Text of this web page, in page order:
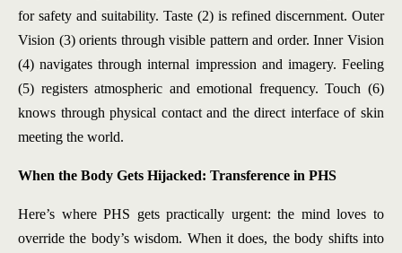
for safety and suitability. Taste (2) is refined discernment. Outer
Vision (3) orients through visible pattern and order. Inner Vision
(4) navigates through internal impression and imagery. Feeling
(5) registers atmospheric and emotional frequency. Touch (6)
knows through physical contact and the direct interface of skin
meeting the world.
When the Body Gets Hijacked: Transference in PHS
Here’s where PHS gets practically urgent: the mind loves to
override the body’s wisdom. When it does, the body shifts into